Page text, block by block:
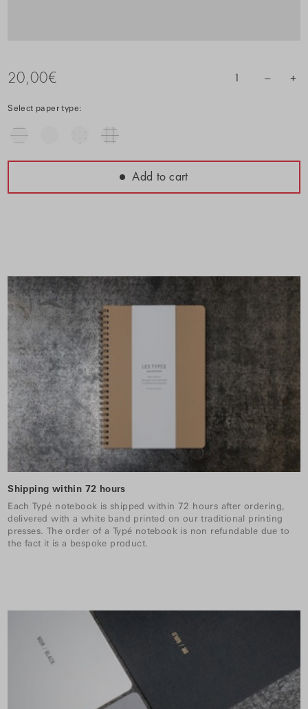
20,00€ 1 – +
Select paper type:
Add to cart
Shipping within 72 hours
Each Typé notebook is shipped within 72 hours after ordering,
delivered with a white band printed on our traditional printing
presses. The order of a Typé notebook is non refundable due to
the fact it is a bespoke product.